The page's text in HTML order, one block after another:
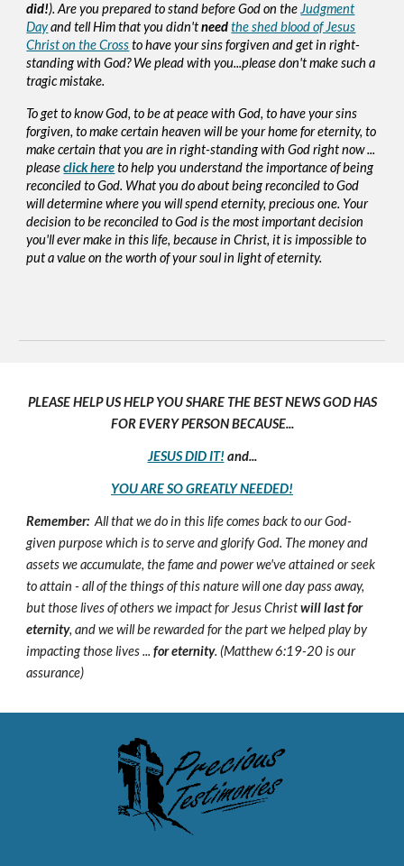
did!). Are you prepared to stand before God on the Judgment
Dayand tell Him that you didn'tneed the shed blood of Jesus
Christ on the Crossto have your sins forgiven and get in right-
standing with God? We plead with you...please don't make such a
tragic mistake.
To get to know God, to be at peace with God, to have your sins
forgiven, to make certain heaven will be your home for eternity, to
make certain that you are in right-standing with God right now ...
please click here to help you understand the importance of being
reconciled to God. What you do about being reconciled to God
will determine where you will spend eternity, precious one. Your
decision to be reconciled to God is the most important decision
you'll ever make in this life, because in Christ, it is impossible to
put a value on the worth of your soul in light of eternity.
PLEASE HELP US HELP YOU SHARE THE BEST NEWS GOD HAS
FOR EVERY PERSON BECAUSE...
JESUS DID IT! and...
YOU ARE SO GREATLY NEEDED!
Remember: All that we do in this life comes back to our God-
given purpose which is to serve and glorify God. The money and
assets we accumulate, the fame and power we've attained or seek
to attain - all of the things of this nature will one day pass away,
but those lives of others we impact for Jesus Christwill last for
eternity, and we will be rewarded for the part we helped play by
impacting those lives ...for eternity. (Matthew 6:19-20 is our
assurance)